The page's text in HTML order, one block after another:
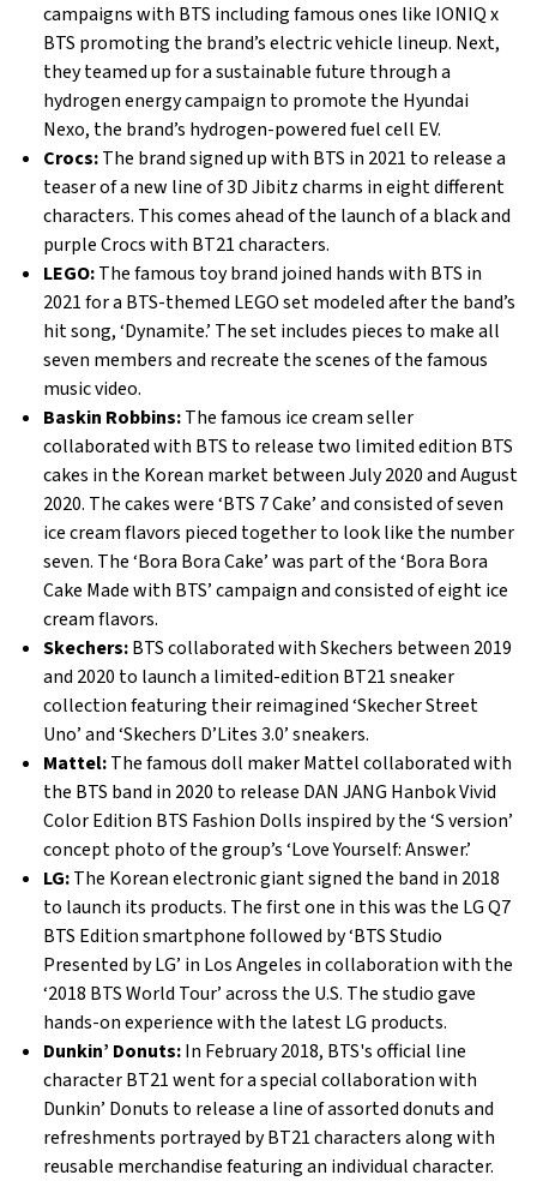
campaigns with BTS including famous ones like IONIQ x
BTS promoting the brand’s electric vehicle lineup. Next,
they teamed up for a sustainable future through a
hydrogen energy campaign to promote the Hyundai
Nexo, the brand’s hydrogen-powered fuel cell EV.
Crocs:The brand signed up with BTS in 2021 to release a
teaser of a new line of 3D Jibitz charms in eight different
characters. This comes ahead of the launch of a black and
purple Crocs with BT21 characters.
LEGO:The famous toy brand joined hands with BTS in
2021 for a BTS-themed LEGO set modeled after the band’s
hit song, ‘Dynamite.’ The set includes pieces to make all
seven members and recreate the scenes of the famous
music video.
Baskin Robbins:The famous ice cream seller
collaborated with BTS to release two limited edition BTS
cakes in the Korean market between July 2020 and August
2020. The cakes were ‘BTS 7 Cake’ and consisted of seven
ice cream flavors pieced together to look like the number
seven. The ‘Bora Bora Cake’ was part of the ‘Bora Bora
Cake Made with BTS’ campaign and consisted of eight ice
cream flavors.
Skechers:BTS collaborated with Skechers between 2019
and 2020 to launch a limited-edition BT21 sneaker
collection featuring their reimagined ‘Skecher Street
Uno’ and ‘Skechers D’Lites 3.0’ sneakers.
Mattel:The famous doll maker Mattel collaborated with
the BTS band in 2020 to release DAN JANG Hanbok Vivid
Color Edition BTS Fashion Dolls inspired by the ‘S version’
concept photo of the group’s ‘Love Yourself: Answer.’
LG:The Korean electronic giant signed the band in 2018
to launch its products. The first one in this was the LG Q7
BTS Edition smartphone followed by ‘BTS Studio
Presented by LG’ in Los Angeles in collaboration with the
‘2018 BTS World Tour’ across the U.S. The studio gave
hands-on experience with the latest LG products.
Dunkin’ Donuts:In February 2018, BTS's official line
character BT21 went for a special collaboration with
Dunkin’ Donuts to release a line of assorted donuts and
refreshments portrayed by BT21 characters along with
reusable merchandise featuring an individual character.